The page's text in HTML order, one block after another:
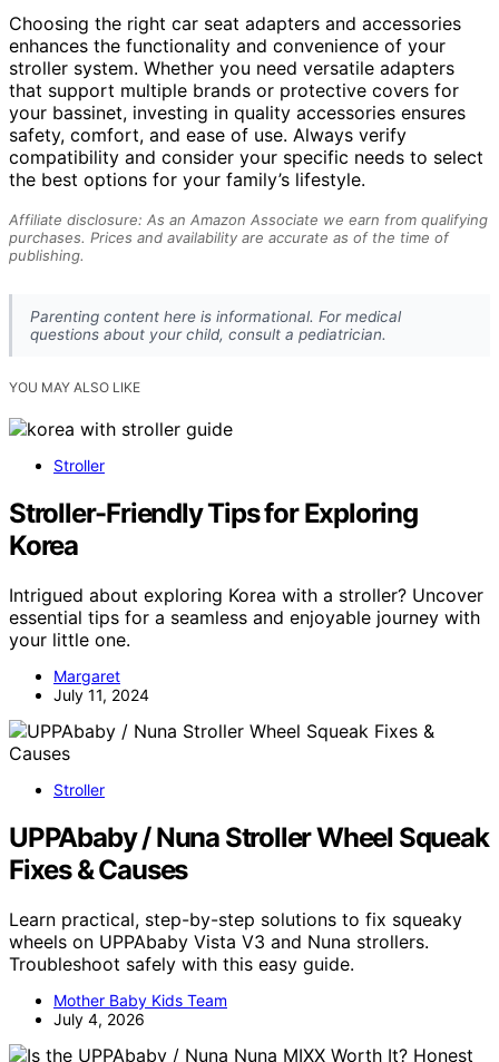
Choosing the right car seat adapters and accessories
enhances the functionality and convenience of your
stroller system. Whether you need versatile adapters
that support multiple brands or protective covers for
your bassinet, investing in quality accessories ensures
safety, comfort, and ease of use. Always verify
compatibility and consider your specific needs to select
the best options for your family’s lifestyle.
Affiliate disclosure: As an Amazon Associate we earn from qualifying
purchases. Prices and availability are accurate as of the time of
publishing.
Parenting content here is informational. For medical
questions about your child, consult a pediatrician.
YOU MAY ALSO LIKE
Stroller
Stroller-Friendly Tips for Exploring
Korea
Intrigued about exploring Korea with a stroller? Uncover
essential tips for a seamless and enjoyable journey with
your little one.
Margaret
July 11, 2024
Stroller
UPPAbaby / Nuna Stroller Wheel Squeak
Fixes & Causes
Learn practical, step-by-step solutions to fix squeaky
wheels on UPPAbaby Vista V3 and Nuna strollers.
Troubleshoot safely with this easy guide.
Mother Baby Kids Team
July 4, 2026